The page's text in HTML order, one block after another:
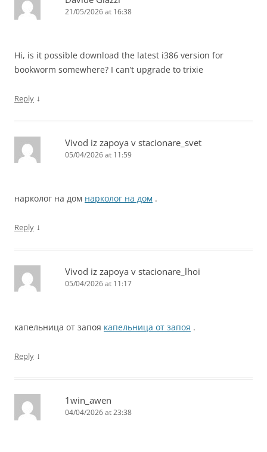
21/05/2026 at 16:38
Hi, is it possible download the latest i386 version for
bookworm somewhere? I can’t upgrade to trixie
Reply ↓
Vivod iz zapoya v stacionare_svet
05/04/2026 at 11:59
нарколог на дом нарколог на дом .
Reply ↓
Vivod iz zapoya v stacionare_lhoi
05/04/2026 at 11:17
капельница от запоя капельница от запоя .
Reply ↓
1win_awen
04/04/2026 at 23:38